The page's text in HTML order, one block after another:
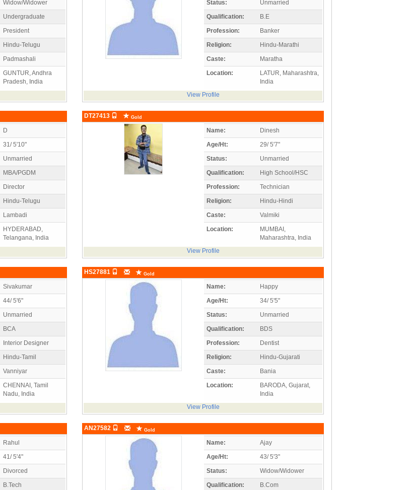
Widow/Widower
Undergraduate
President
Hindu-Telugu
Padmashali
GUNTUR, Andhra
Pradesh, India
Status:
Unmarried
Qualification:
B.E
Profession:
Banker
Religion:
Hindu-Marathi
Caste:
Maratha
Location:
LATUR, Maharashtra,
India
View Profile
D
31/ 5'10"
Unmarried
MBA/PGDM
Director
Hindu-Telugu
Lambadi
HYDERABAD,
Telangana, India
DT27413 Gold
Name:
Dinesh
Age/Ht:
29/ 5'7"
Status:
Unmarried
Qualification:
High School/HSC
Profession:
Technician
Religion:
Hindu-Hindi
Caste:
Valmiki
Location:
MUMBAI,
Maharashtra, India
View Profile
Sivakumar
44/ 5'6"
Unmarried
BCA
Interior Designer
Hindu-Tamil
Vanniyar
CHENNAI, Tamil
Nadu, India
HS27881 Gold
Name:
Happy
Age/Ht:
34/ 5'5"
Status:
Unmarried
Qualification:
BDS
Profession:
Dentist
Religion:
Hindu-Gujarati
Caste:
Bania
Location:
BARODA, Gujarat,
India
View Profile
Rahul
41/ 5'4"
Divorced
B.Tech
AN27582 Gold
Name:
Ajay
Age/Ht:
43/ 5'3"
Status:
Widow/Widower
Qualification:
B.Com